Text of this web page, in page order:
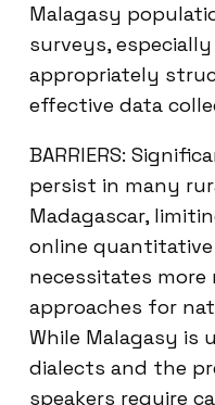
Malagasy
surveys,
appropriately
effective data
BARRIERS:
persist in many
Madagascar,
online
necessitates more
approaches for
While Malagasy is
dialects and the
speakers require